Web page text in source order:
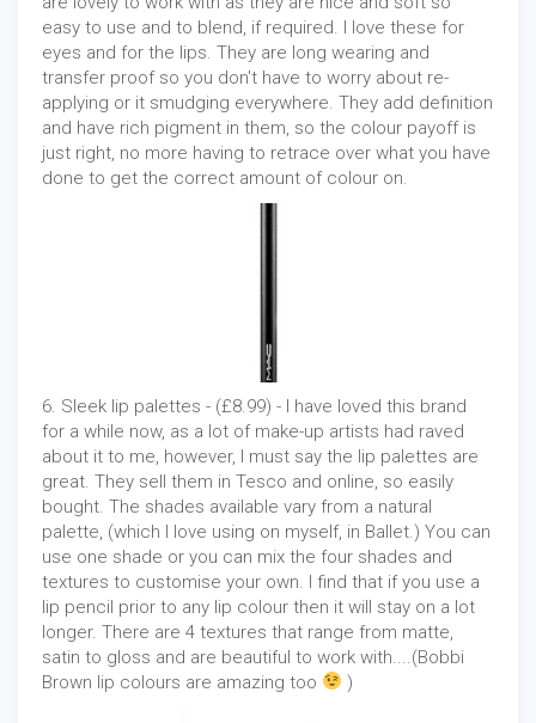
easy to use and to blend, if required. I love these for
eyes and for the lips. They are long wearing and
transfer proof so you don't have to worry about re-
applying or it smudging everywhere. They add definition
and have rich pigment in them, so the colour payoff is
just right, no more having to retrace over what you have
done to get the correct amount of colour on.
6. Sleek lip palettes - (£8.99) - I have loved this brand
for a while now, as a lot of make-up artists had raved
about it to me, however, I must say the lip palettes are
great. They sell them in Tesco and online, so easily
bought. The shades available vary from a natural
palette, (which I love using on myself, in Ballet.) You can
use one shade or you can mix the four shades and
textures to customise your own. I find that if you use a
lip pencil prior to any lip colour then it will stay on a lot
longer. There are 4 textures that range from matte,
satin to gloss and are beautiful to work with....(Bobbi
Brown lip colours are amazing too
)